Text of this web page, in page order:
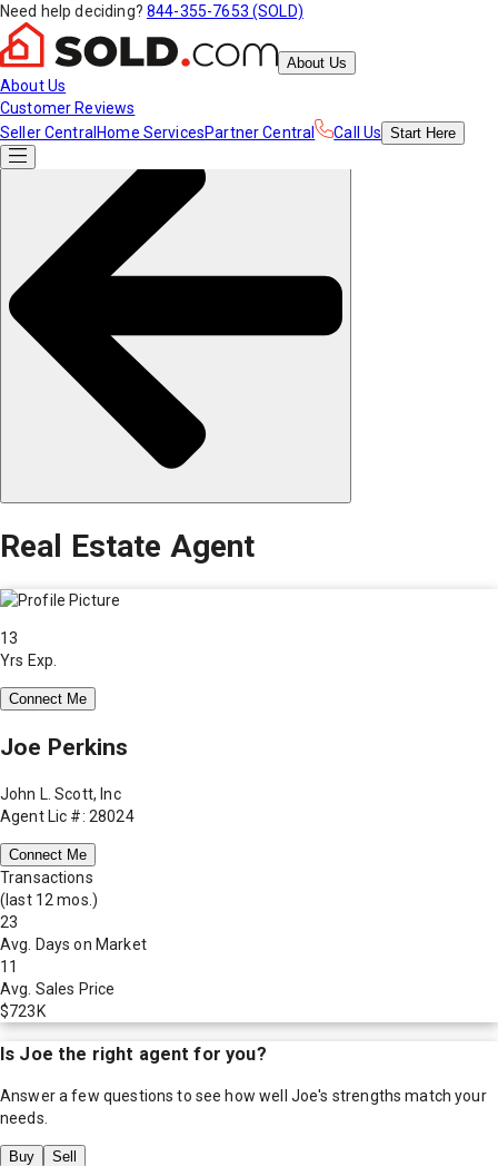
Need help deciding? 844-355-7653 (SOLD)
About Us
About Us
Customer Reviews
Seller Central Home ServicesPartner Central Call Us Start Here
Real Estate Agent
13
Yrs Exp.
Connect Me
Joe Perkins
John L. Scott, Inc
Agent Lic #: 28024
Connect Me
Transactions
(last 12 mos.)
23
Avg. Days on Market
11
Avg. Sales Price
$723K
Is Joe the right agent for you?
Answer a few questions to see how well Joe's strengths match your
needs.
Buy Sell